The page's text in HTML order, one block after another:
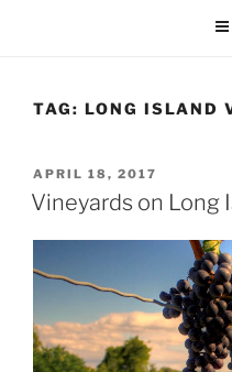
TAG: LONG ISLAND
POSTED
ON
APRIL 18, 2017
Vineyards on Long